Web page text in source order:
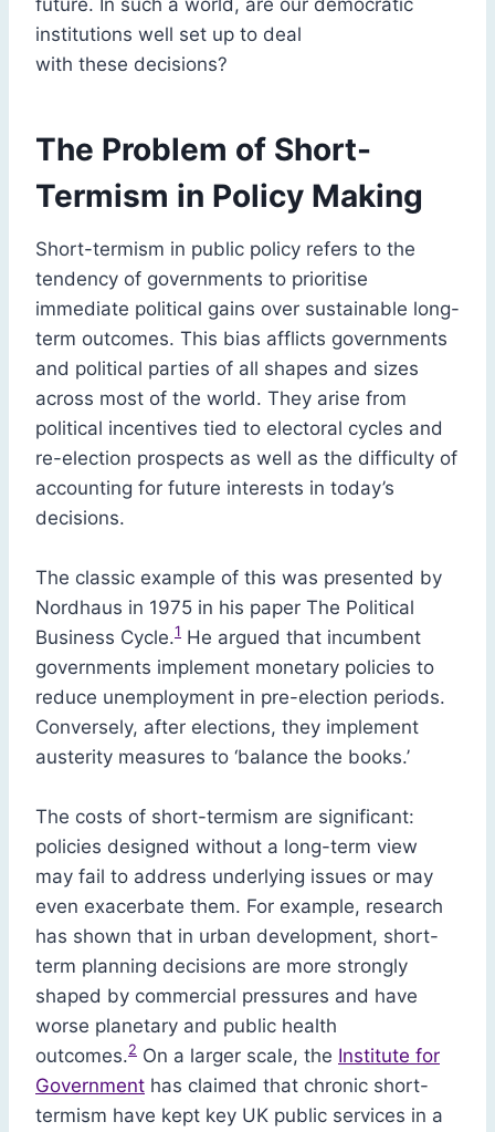
institutions well set up to deal
with these decisions?
The Problem of Short-
Termism in Policy Making
Short-termism in public policy refers to the
tendency of governments to prioritise
immediate political gains over sustainable long-
term outcomes. This bias afflicts governments
and political parties of all shapes and sizes
across most of the world. They arise from
political incentives tied to electoral cycles and
re-election prospects as well as the difficulty of
accounting for future interests in today’s
decisions.
The classic example of this was presented by
Nordhaus in 1975 in his paper The Political
Business Cycle.1 He argued that incumbent
governments implement monetary policies to
reduce unemployment in pre-election periods.
Conversely, after elections, they implement
austerity measures to ‘balance the books.’
The costs of short-termism are significant:
policies designed without a long-term view
may fail to address underlying issues or may
even exacerbate them. For example, research
has shown that in urban development, short-
term planning decisions are more strongly
shaped by commercial pressures and have
worse planetary and public health
outcomes.2 On a larger scale, the Institute for
Government has claimed that chronic short-
termism have kept key UK public services in a